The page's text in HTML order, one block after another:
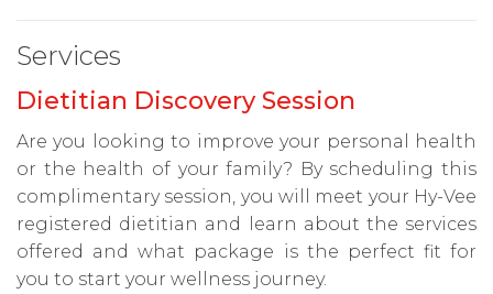
Services
Dietitian Discovery Session
Are you looking to improve your personal health
or the health of your family? By scheduling this
complimentary session, you will meet your Hy-Vee
registered dietitian and learn about the services
offered and what package is the perfect fit for
you to start your wellness journey.